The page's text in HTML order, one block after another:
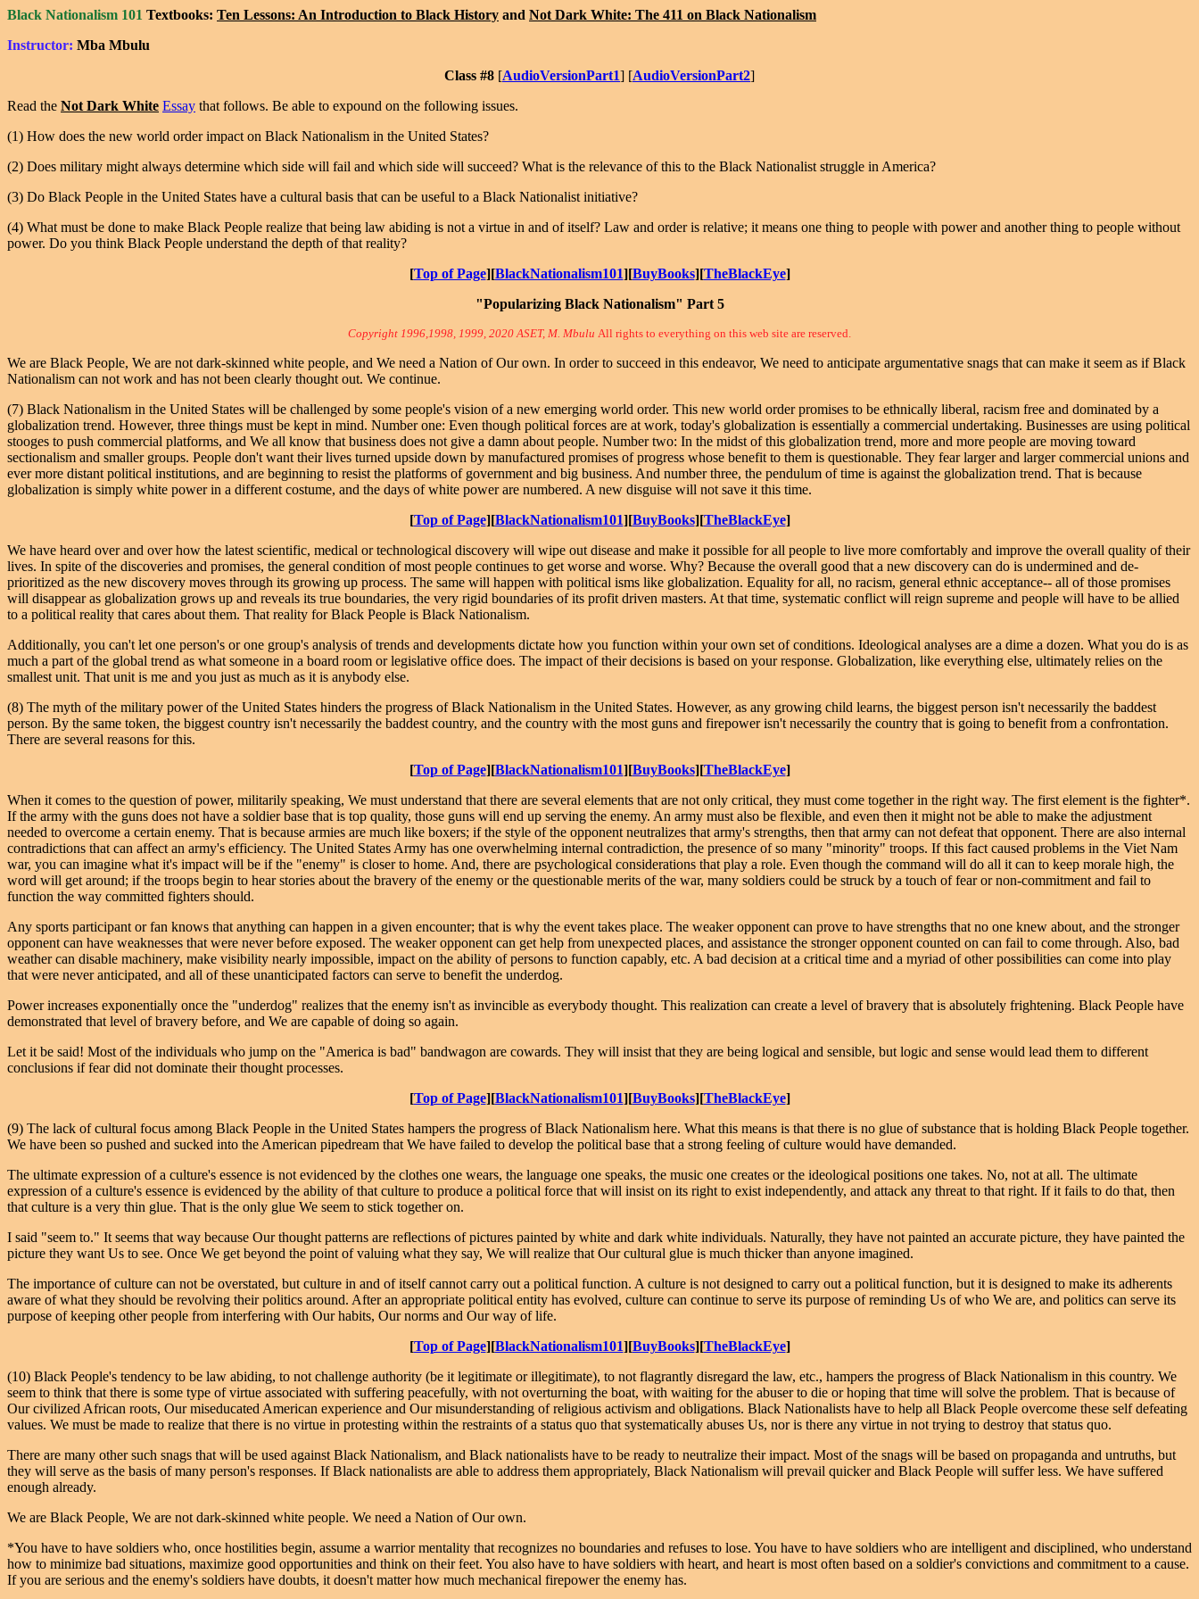
Black Nationalism 101 Textbooks: Ten Lessons: An Introduction to Black History and Not Dark White: The 411 on Black Nationalism
Instructor: Mba Mbulu
Class #8 [AudioVersionPart1] [AudioVersionPart2]
Read the Not Dark White Essay that follows. Be able to expound on the following issues.
(1) How does the new world order impact on Black Nationalism in the United States?
(2) Does military might always determine which side will fail and which side will succeed? What is the relevance of this to the Black Nationalist struggle in America?
(3) Do Black People in the United States have a cultural basis that can be useful to a Black Nationalist initiative?
(4) What must be done to make Black People realize that being law abiding is not a virtue in and of itself? Law and order is relative; it means one thing to people with power and another thing to people without
power. Do you think Black People understand the depth of that reality?
[Top of Page][BlackNationalism101][BuyBooks][TheBlackEye]
"Popularizing Black Nationalism" Part 5
Copyright 1996,1998, 1999, 2020 ASET, M. Mbulu All rights to everything on this web site are reserved.
We are Black People, We are not dark-skinned white people, and We need a Nation of Our own. In order to succeed in this endeavor, We need to anticipate argumentative snags that can make it seem as if Black
Nationalism can not work and has not been clearly thought out. We continue.
(7) Black Nationalism in the United States will be challenged by some people's vision of a new emerging world order. This new world order promises to be ethnically liberal, racism free and dominated by a
globalization trend. However, three things must be kept in mind. Number one: Even though political forces are at work, today's globalization is essentially a commercial undertaking. Businesses are using political
stooges to push commercial platforms, and We all know that business does not give a damn about people. Number two: In the midst of this globalization trend, more and more people are moving toward
sectionalism and smaller groups. People don't want their lives turned upside down by manufactured promises of progress whose benefit to them is questionable. They fear larger and larger commercial unions and
ever more distant political institutions, and are beginning to resist the platforms of government and big business. And number three, the pendulum of time is against the globalization trend. That is because
globalization is simply white power in a different costume, and the days of white power are numbered. A new disguise will not save it this time.
[Top of Page][BlackNationalism101][BuyBooks][TheBlackEye]
We have heard over and over how the latest scientific, medical or technological discovery will wipe out disease and make it possible for all people to live more comfortably and improve the overall quality of their
lives. In spite of the discoveries and promises, the general condition of most people continues to get worse and worse. Why? Because the overall good that a new discovery can do is undermined and de-
prioritized as the new discovery moves through its growing up process. The same will happen with political isms like globalization. Equality for all, no racism, general ethnic acceptance-- all of those promises
will disappear as globalization grows up and reveals its true boundaries, the very rigid boundaries of its profit driven masters. At that time, systematic conflict will reign supreme and people will have to be allied
to a political reality that cares about them. That reality for Black People is Black Nationalism.
Additionally, you can't let one person's or one group's analysis of trends and developments dictate how you function within your own set of conditions. Ideological analyses are a dime a dozen. What you do is as
much a part of the global trend as what someone in a board room or legislative office does. The impact of their decisions is based on your response. Globalization, like everything else, ultimately relies on the
smallest unit. That unit is me and you just as much as it is anybody else.
(8) The myth of the military power of the United States hinders the progress of Black Nationalism in the United States. However, as any growing child learns, the biggest person isn't necessarily the baddest
person. By the same token, the biggest country isn't necessarily the baddest country, and the country with the most guns and firepower isn't necessarily the country that is going to benefit from a confrontation.
There are several reasons for this.
[Top of Page][BlackNationalism101][BuyBooks][TheBlackEye]
When it comes to the question of power, militarily speaking, We must understand that there are several elements that are not only critical, they must come together in the right way. The first element is the fighter*.
If the army with the guns does not have a soldier base that is top quality, those guns will end up serving the enemy. An army must also be flexible, and even then it might not be able to make the adjustment
needed to overcome a certain enemy. That is because armies are much like boxers; if the style of the opponent neutralizes that army's strengths, then that army can not defeat that opponent. There are also internal
contradictions that can affect an army's efficiency. The United States Army has one overwhelming internal contradiction, the presence of so many "minority" troops. If this fact caused problems in the Viet Nam
war, you can imagine what it's impact will be if the "enemy" is closer to home. And, there are psychological considerations that play a role. Even though the command will do all it can to keep morale high, the
word will get around; if the troops begin to hear stories about the bravery of the enemy or the questionable merits of the war, many soldiers could be struck by a touch of fear or non-commitment and fail to
function the way committed fighters should.
Any sports participant or fan knows that anything can happen in a given encounter; that is why the event takes place. The weaker opponent can prove to have strengths that no one knew about, and the stronger
opponent can have weaknesses that were never before exposed. The weaker opponent can get help from unexpected places, and assistance the stronger opponent counted on can fail to come through. Also, bad
weather can disable machinery, make visibility nearly impossible, impact on the ability of persons to function capably, etc. A bad decision at a critical time and a myriad of other possibilities can come into play
that were never anticipated, and all of these unanticipated factors can serve to benefit the underdog.
Power increases exponentially once the "underdog" realizes that the enemy isn't as invincible as everybody thought. This realization can create a level of bravery that is absolutely frightening. Black People have
demonstrated that level of bravery before, and We are capable of doing so again.
Let it be said! Most of the individuals who jump on the "America is bad" bandwagon are cowards. They will insist that they are being logical and sensible, but logic and sense would lead them to different
conclusions if fear did not dominate their thought processes.
[Top of Page][BlackNationalism101][BuyBooks][TheBlackEye]
(9) The lack of cultural focus among Black People in the United States hampers the progress of Black Nationalism here. What this means is that there is no glue of substance that is holding Black People together.
We have been so pushed and sucked into the American pipedream that We have failed to develop the political base that a strong feeling of culture would have demanded.
The ultimate expression of a culture's essence is not evidenced by the clothes one wears, the language one speaks, the music one creates or the ideological positions one takes. No, not at all. The ultimate
expression of a culture's essence is evidenced by the ability of that culture to produce a political force that will insist on its right to exist independently, and attack any threat to that right. If it fails to do that, then
that culture is a very thin glue. That is the only glue We seem to stick together on.
I said "seem to." It seems that way because Our thought patterns are reflections of pictures painted by white and dark white individuals. Naturally, they have not painted an accurate picture, they have painted the
picture they want Us to see. Once We get beyond the point of valuing what they say, We will realize that Our cultural glue is much thicker than anyone imagined.
The importance of culture can not be overstated, but culture in and of itself cannot carry out a political function. A culture is not designed to carry out a political function, but it is designed to make its adherents
aware of what they should be revolving their politics around. After an appropriate political entity has evolved, culture can continue to serve its purpose of reminding Us of who We are, and politics can serve its
purpose of keeping other people from interfering with Our habits, Our norms and Our way of life.
[Top of Page][BlackNationalism101][BuyBooks][TheBlackEye]
(10) Black People's tendency to be law abiding, to not challenge authority (be it legitimate or illegitimate), to not flagrantly disregard the law, etc., hampers the progress of Black Nationalism in this country. We
seem to think that there is some type of virtue associated with suffering peacefully, with not overturning the boat, with waiting for the abuser to die or hoping that time will solve the problem. That is because of
Our civilized African roots, Our miseducated American experience and Our misunderstanding of religious activism and obligations. Black Nationalists have to help all Black People overcome these self defeating
values. We must be made to realize that there is no virtue in protesting within the restraints of a status quo that systematically abuses Us, nor is there any virtue in not trying to destroy that status quo.
There are many other such snags that will be used against Black Nationalism, and Black nationalists have to be ready to neutralize their impact. Most of the snags will be based on propaganda and untruths, but
they will serve as the basis of many person's responses. If Black nationalists are able to address them appropriately, Black Nationalism will prevail quicker and Black People will suffer less. We have suffered
enough already.
We are Black People, We are not dark-skinned white people. We need a Nation of Our own.
*You have to have soldiers who, once hostilities begin, assume a warrior mentality that recognizes no boundaries and refuses to lose. You have to have soldiers who are intelligent and disciplined, who understand
how to minimize bad situations, maximize good opportunities and think on their feet. You also have to have soldiers with heart, and heart is most often based on a soldier's convictions and commitment to a cause.
If you are serious and the enemy's soldiers have doubts, it doesn't matter how much mechanical firepower the enemy has.